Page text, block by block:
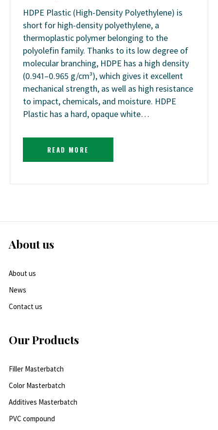
HDPE Plastic (High-Density Polyethylene) is
short for high-density polyethylene, a
thermoplastic polymer belonging to the
polyolefin family. Thanks to its low degree of
molecular branching, HDPE has a high density
(0.941–0.965 g/cm³), which gives it excellent
mechanical strength, as well as high resistance
to impact, chemicals, and moisture. HDPE
Plastic has a hard, opaque white…
READ MORE
About us
About us
News
Contact us
Our Products
Filler Masterbatch
Color Masterbatch
Additives Masterbatch
PVC compound